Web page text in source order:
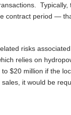
contract period —
risks
relies on
$20 million if the
it would be